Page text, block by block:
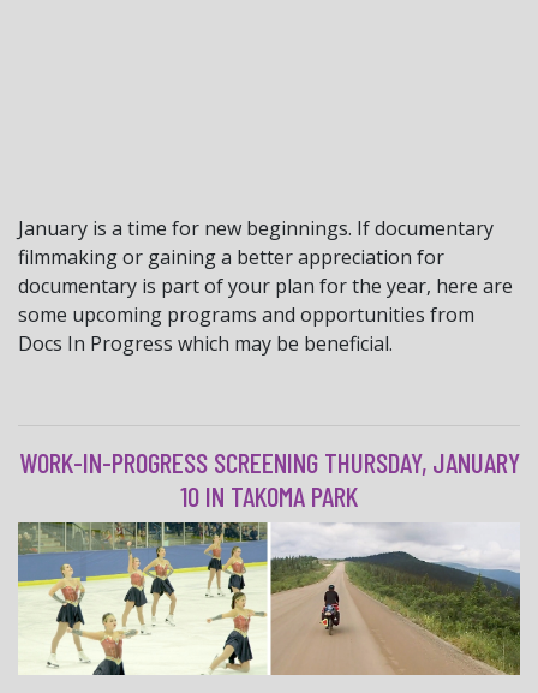
January is a time for new beginnings. If documentary
filmmaking or gaining a better appreciation for
documentary is part of your plan for the year, here are
some upcoming programs and opportunities from
Docs In Progress which may be beneficial.
WORK-IN-PROGRESS SCREENING THURSDAY, JANUARY
10 IN TAKOMA PARK